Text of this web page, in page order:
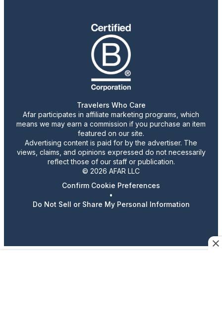
Travelers Who Care
Afar participates in affiliate marketing programs, which
means we may earn a commission if you purchase an item
featured on our site.
Advertising content is paid for by the advertiser. The
views, claims, and opinions expressed do not necessarily
reflect those of our staff or publication.
© 2026 AFAR LLC
Confirm Cookie Preferences
•
Do Not Sell or Share My Personal Information